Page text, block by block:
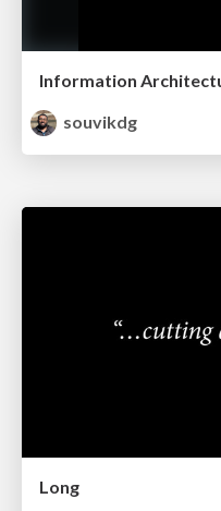
Information
souvikdg
Long